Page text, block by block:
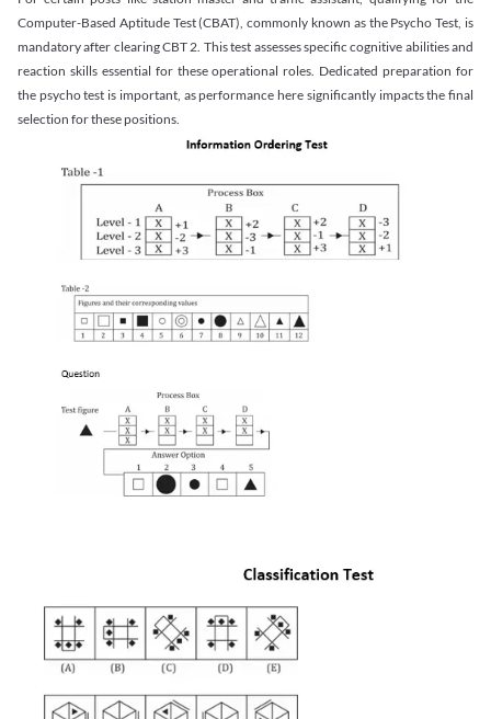
Computer-Based Aptitude Test (CBAT), commonly known as the Psycho Test, is
mandatory after clearing CBT 2. This test assesses specific cognitive abilities and
reaction skills essential for these operational roles. Dedicated preparation for
the psycho test is important, as performance here significantly impacts the final
selection for these positions.